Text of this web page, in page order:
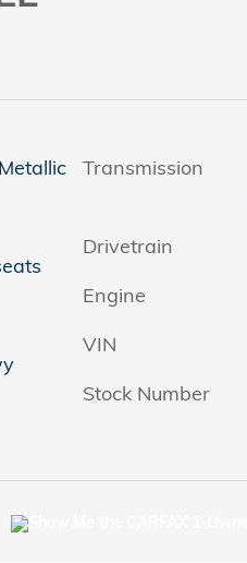
Transmission
Drivetrain
Engine
VIN
Stock Number